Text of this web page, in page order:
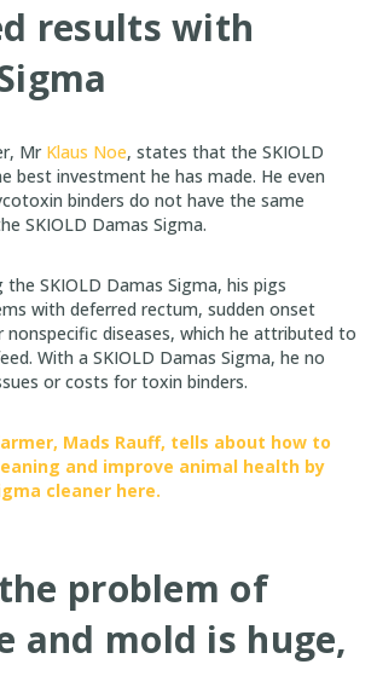
results with
Mr Klaus Noe, states that the SKIOLD
best investment he has made. He even
binders do not have the same
SKIOLD Damas Sigma.
SKIOLD Damas Sigma, his pigs
with deferred rectum, sudden onset
nonspecific diseases, which he attributed to
With a SKIOLD Damas Sigma, he no
or costs for toxin binders.
Mads Rauff, tells about how to
and improve animal health by
cleaner here.
problem of
and mold is huge,